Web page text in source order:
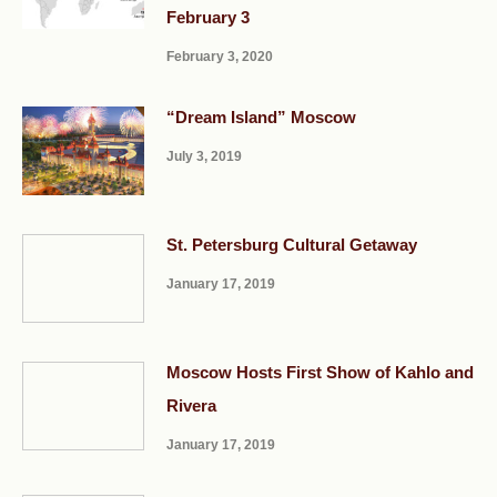
February 3
February 3, 2020
“Dream Island” Moscow
July 3, 2019
St. Petersburg Cultural Getaway
January 17, 2019
Moscow Hosts First Show of Kahlo and
Rivera
January 17, 2019